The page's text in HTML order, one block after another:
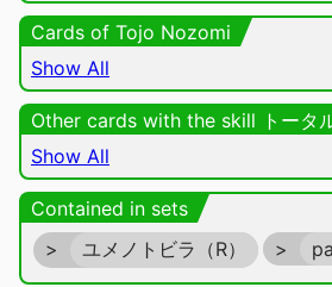
Cards of Tojo Nozomi
Show All
Other cards with the skill トータ
Show All
Contained in sets
>
ユメノトビラ（R） >